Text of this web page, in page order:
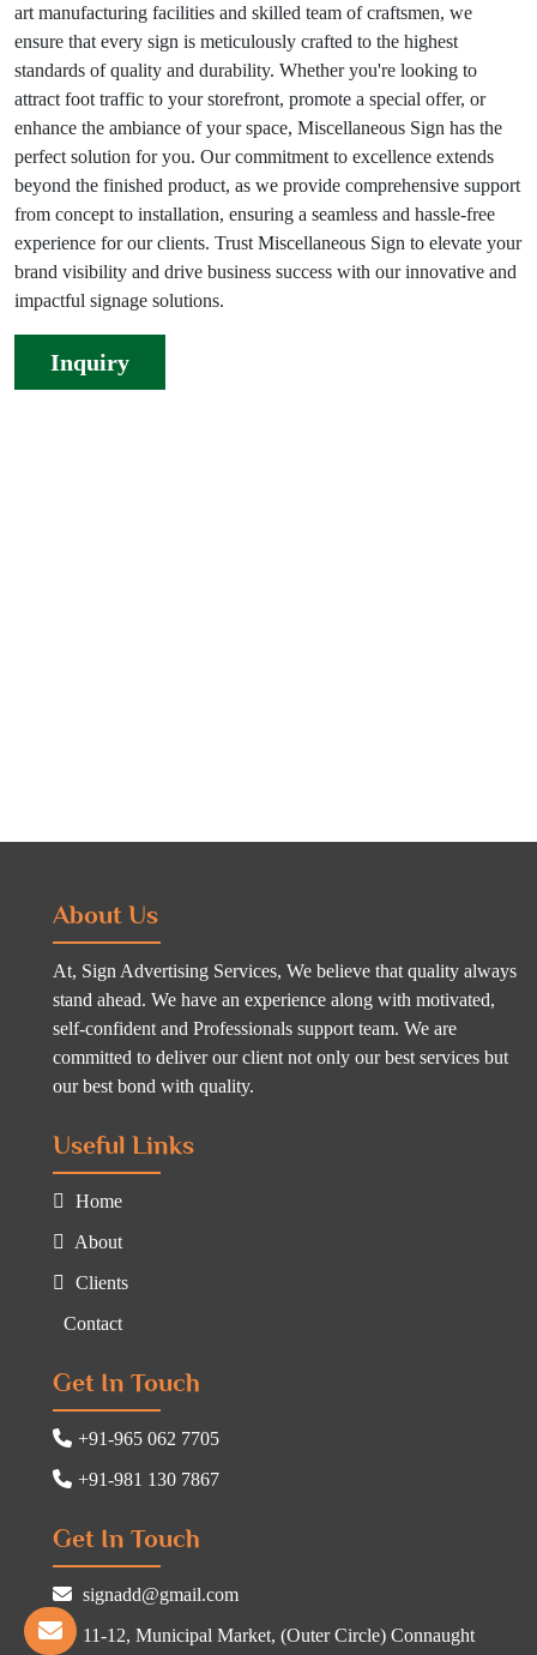
art manufacturing facilities and skilled team of craftsmen, we
ensure that every sign is meticulously crafted to the highest
standards of quality and durability. Whether you're looking to
attract foot traffic to your storefront, promote a special offer, or
enhance the ambiance of your space, Miscellaneous Sign has the
perfect solution for you. Our commitment to excellence extends
beyond the finished product, as we provide comprehensive support
from concept to installation, ensuring a seamless and hassle-free
experience for our clients. Trust Miscellaneous Sign to elevate your
brand visibility and drive business success with our innovative and
impactful signage solutions.
Inquiry
About Us
At, Sign Advertising Services, We believe that quality always
stand ahead. We have an experience along with motivated,
self-confident and Professionals support team. We are
committed to deliver our client not only our best services but
our best bond with quality.
Useful Links
Home
About
Clients
Contact
Get In Touch
+91-965 062 7705
+91-981 130 7867
Get In Touch
signadd@gmail.com
11-12, Municipal Market, (Outer Circle) Connaught